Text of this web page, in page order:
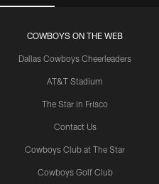
COWBOYS ON THE WEB
Dallas Cowboys Cheerleaders
AT&T Stadium
The Star in Frisco
Contact Us
Cowboys Club at The Star
Cowboys Golf Club